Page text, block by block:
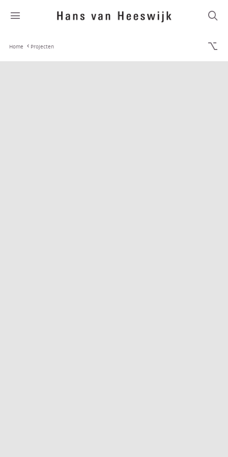
Home Projecten